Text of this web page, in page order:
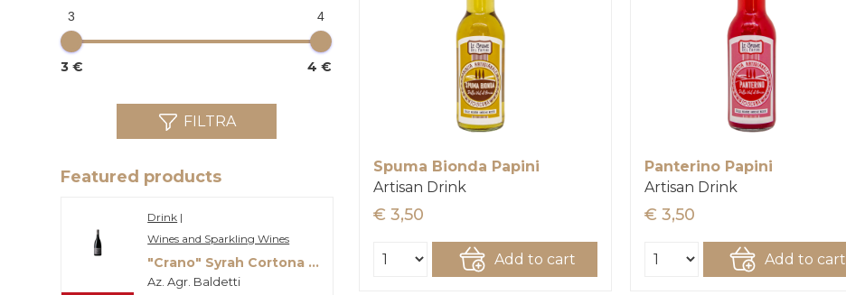
3 4
3 € 4 €
FILTRA
Featured products
Drink |
Wines and Sparkling Wines
"Crano" Syrah Cortona Doc
Az. Agr. Baldetti
Spuma Bionda Papini
Artisan Drink
€ 3,50
Add to cart
Panterino Papini
Artisan Drink
€ 3,50
Add to cart